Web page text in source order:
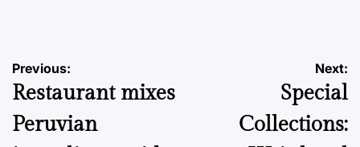
Post
navigation
Previous:
Restaurant mixes
Peruvian
Next:
Special
Collections: